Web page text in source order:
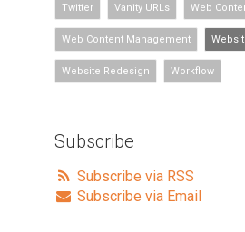
Twitter Vanity URLs Web
Web Content Management
Website Redesign Workflow
Subscribe
Subscribe via RSS
Subscribe via Email